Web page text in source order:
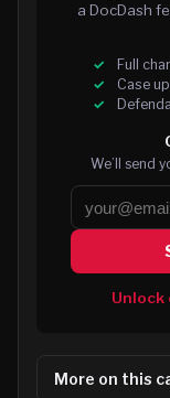
a DocDash
Full
Case
We’ll send
More on this